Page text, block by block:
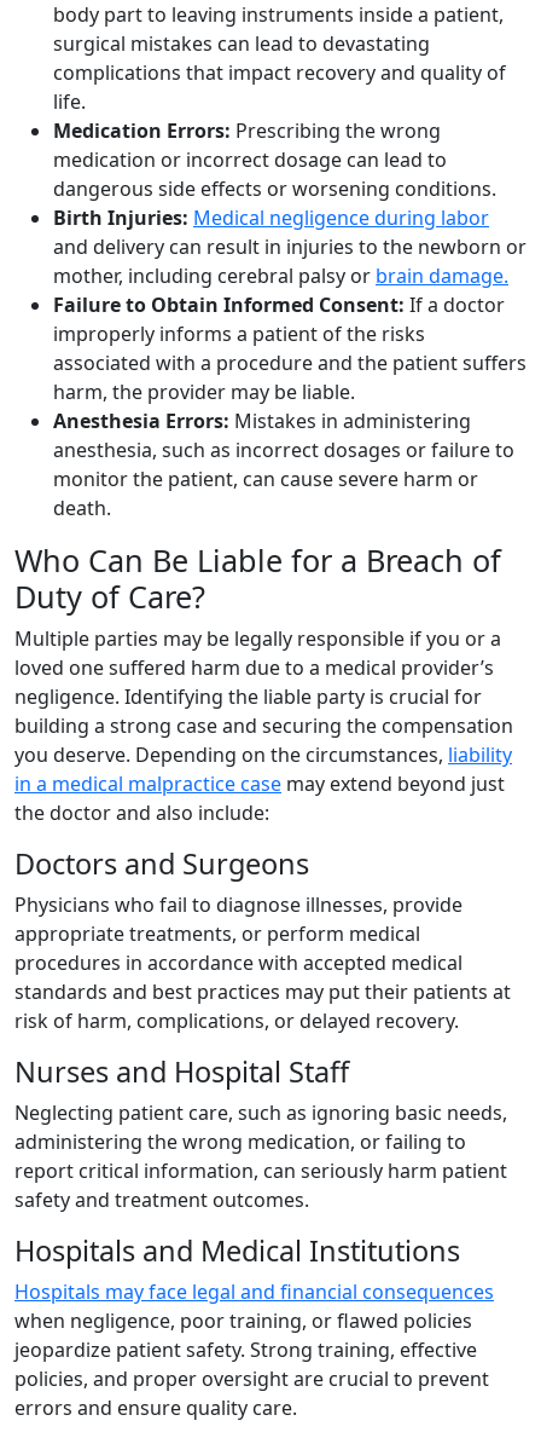
body part to leaving instruments inside a patient,
surgical mistakes can lead to devastating
complications that impact recovery and quality of
life.
Medication Errors: Prescribing the wrong
medication or incorrect dosage can lead to
dangerous side effects or worsening conditions.
Birth Injuries: Medical negligence during labor
and delivery can result in injuries to the newborn or
mother, including cerebral palsy or brain damage.
Failure to Obtain Informed Consent: If a doctor
improperly informs a patient of the risks
associated with a procedure and the patient suffers
harm, the provider may be liable.
Anesthesia Errors: Mistakes in administering
anesthesia, such as incorrect dosages or failure to
monitor the patient, can cause severe harm or
death.
Who Can Be Liable for a Breach of
Duty of Care?
Multiple parties may be legally responsible if you or a
loved one suffered harm due to a medical provider’s
negligence. Identifying the liable party is crucial for
building a strong case and securing the compensation
you deserve. Depending on the circumstances, liability
in a medical malpractice case may extend beyond just
the doctor and also include:
Doctors and Surgeons
Physicians who fail to diagnose illnesses, provide
appropriate treatments, or perform medical
procedures in accordance with accepted medical
standards and best practices may put their patients at
risk of harm, complications, or delayed recovery.
Nurses and Hospital Staff
Neglecting patient care, such as ignoring basic needs,
administering the wrong medication, or failing to
report critical information, can seriously harm patient
safety and treatment outcomes.
Hospitals and Medical Institutions
Hospitals may face legal and financial consequences
when negligence, poor training, or flawed policies
jeopardize patient safety. Strong training, effective
policies, and proper oversight are crucial to prevent
errors and ensure quality care.